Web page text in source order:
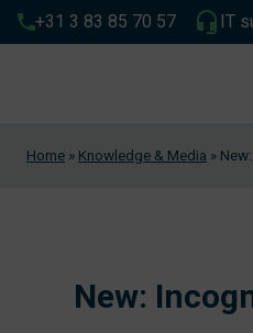
+31 3 83 85 70 57 IT
Home » Knowledge & Media »
New: